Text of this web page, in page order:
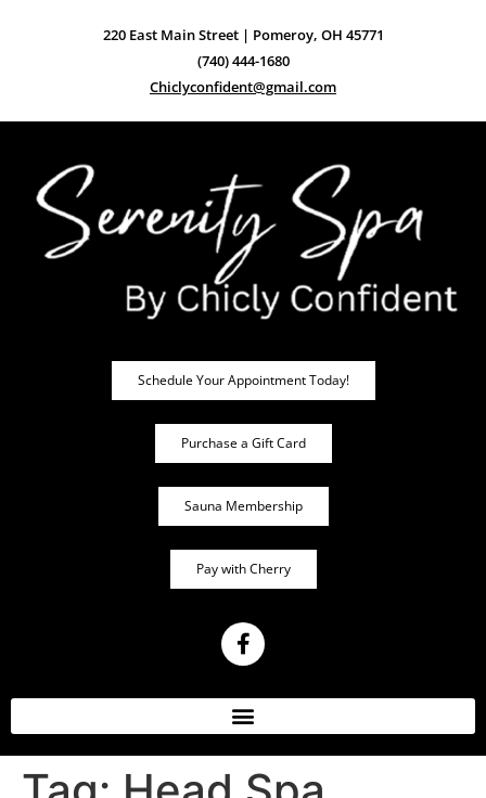
220 East Main Street | Pomeroy, OH 45771
(740) 444-1680
Chiclyconfident@gmail.com
Schedule Your Appointment Today!
Purchase a Gift Card
Sauna Membership
Pay with Cherry